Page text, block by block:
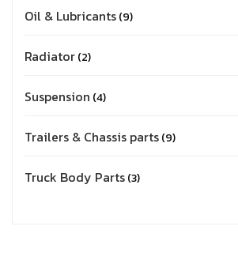
Oil & Lubricants 9
Radiator 2
Suspension 4
Trailers & Chassis parts 9
Truck Body Parts 3